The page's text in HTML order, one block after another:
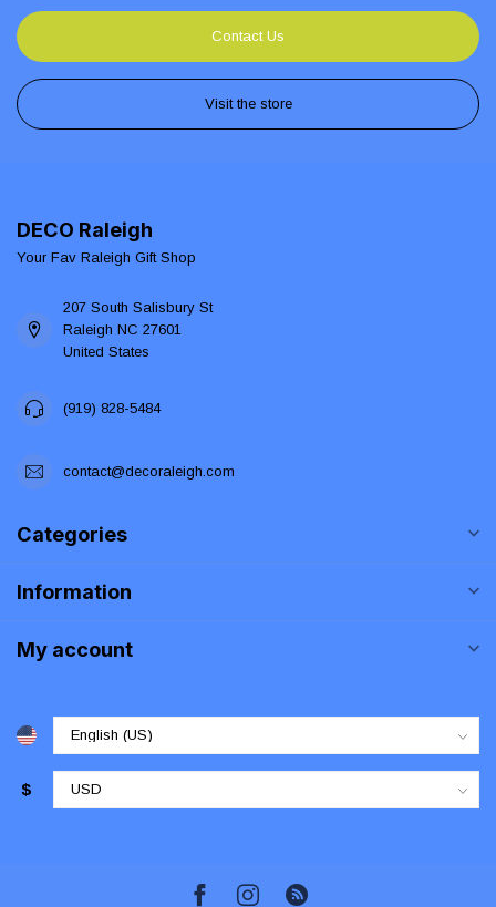
Contact Us
Visit the store
DECO Raleigh
Your Fav Raleigh Gift Shop
207 South Salisbury St
Raleigh NC 27601
United States
(919) 828-5484
contact@decoraleigh.com
Categories
Information
My account
$